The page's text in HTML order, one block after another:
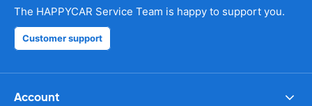
The HAPPYCAR Service Team is happy to support you.
Customer support
Account